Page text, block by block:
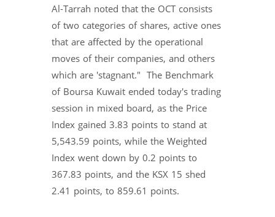
Al-Tarrah noted that the OCT consists
of two categories of shares, active ones
that are affected by the operational
moves of their companies, and others
which are 'stagnant." The Benchmark
of Boursa Kuwait ended today's trading
session in mixed board, as the Price
Index gained 3.83 points to stand at
5,543.59 points, while the Weighted
Index went down by 0.2 points to
367.83 points, and the KSX 15 shed
2.41 points, to 859.61 points.